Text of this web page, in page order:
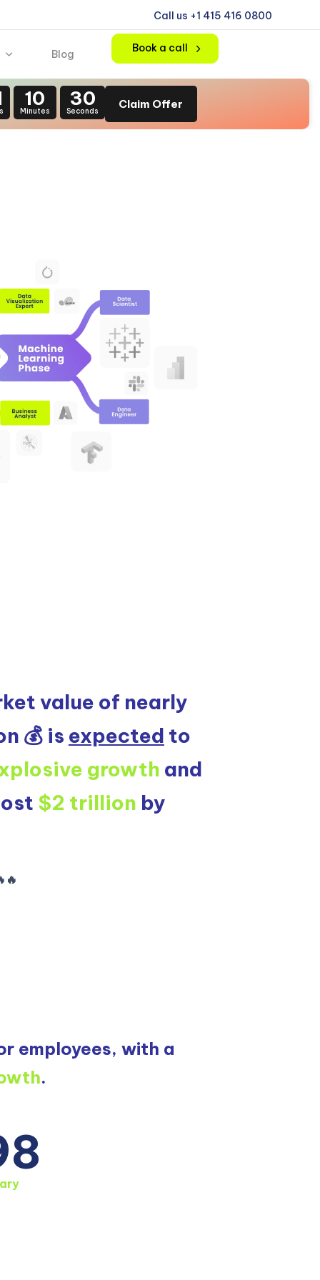
Call us +1 415 416 0800
Blog Book a call
10
Minutes
30
Seconds
Claim Offer
value of nearly
💰 is expected to
growth and
$2 trillion by
employees, with a
.